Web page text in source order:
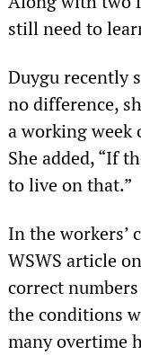
still need to
Duygu recently
no difference,
a working week
She added, “If
to live on that.”
In the workers’
WSWS article
correct
the conditions
many overtime